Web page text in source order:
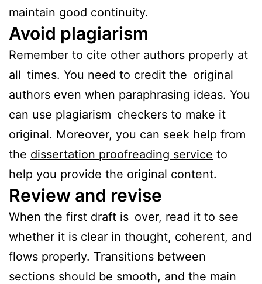
maintain good continuity.
Avoid plagiarism
Remember to cite other authors properly at
all times. You need to credit the original
authors even when paraphrasing ideas. You
can use plagiarism checkers to make it
original. Moreover, you can seek help from
the dissertation proofreading service to
help you provide the original content.
Review and revise
When the first draft is over, read it to see
whether it is clear in thought, coherent, and
flows properly. Transitions between
sections should be smooth, and the main